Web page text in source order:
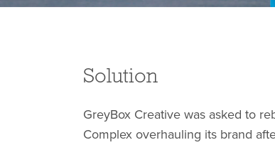
Solution
GreyBox Creative was asked to
Complex overhauling its brand